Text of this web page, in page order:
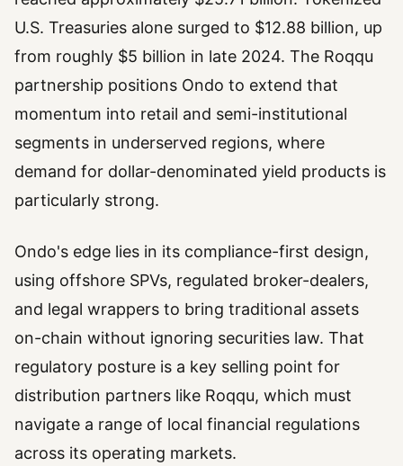
U.S. Treasuries alone surged to $12.88 billion, up
from roughly $5 billion in late 2024. The Roqqu
partnership positions Ondo to extend that
momentum into retail and semi-institutional
segments in underserved regions, where
demand for dollar-denominated yield products is
particularly strong.
Ondo's edge lies in its compliance-first design,
using offshore SPVs, regulated broker-dealers,
and legal wrappers to bring traditional assets
on-chain without ignoring securities law. That
regulatory posture is a key selling point for
distribution partners like Roqqu, which must
navigate a range of local financial regulations
across its operating markets.